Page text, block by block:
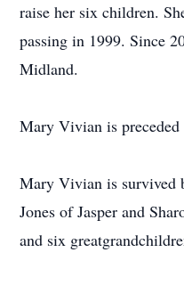
raise her six children.
passing in 1999. Since
Midland.
Mary Vivian is preceded
Mary Vivian is survived
Jones of Jasper and
and six